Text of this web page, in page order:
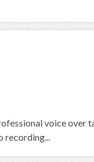
voice over
recording...